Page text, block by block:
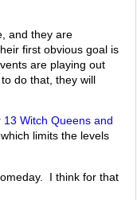
and they are
first obvious goal is
are playing out
do that, they will
13 Witch Queens and
limits the levels
I think for that